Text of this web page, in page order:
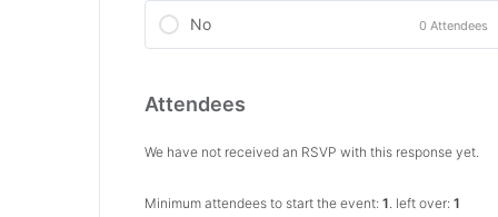
No 0 Attendees
Attendees
We have not received an RSVP with this response yet.
Minimum attendees to start the event: 1. left over: 1